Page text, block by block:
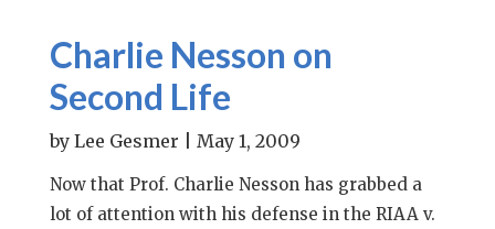
Charlie Nesson on
Second Life
by Lee Gesmer May 1, 2009
Now that Prof. Charlie Nesson has grabbed a
lot of attention with his defense in the RIAA v.